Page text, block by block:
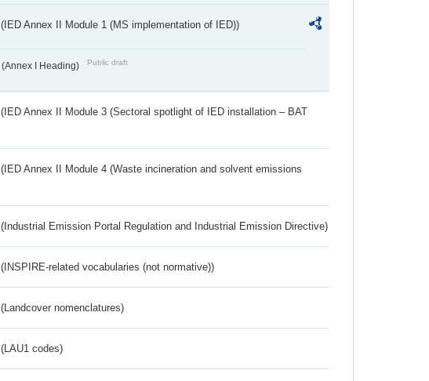
(IED Annex II Module 1 (MS implementation of IED))
(Annex I Heading) Public draft
(IED Annex II Module 3 (Sectoral spotlight of IED installation – BAT
(IED Annex II Module 4 (Waste incineration and solvent emissions
(Industrial Emission Portal Regulation and Industrial Emission Directive)
(INSPIRE-related vocabularies (not normative))
(Landcover nomenclatures)
(LAU1 codes)